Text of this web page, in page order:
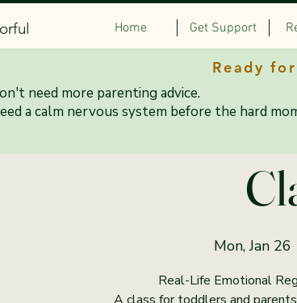
Home Get Support
Calm &
Mon, Jan 26
Real-Life Emotional
Ready
need more parenting advice.
a calm nervous system before the hard